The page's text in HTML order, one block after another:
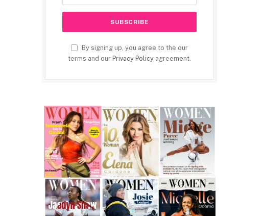
By signing up, you agree to the our
terms and ourPrivacy Policy agreement.